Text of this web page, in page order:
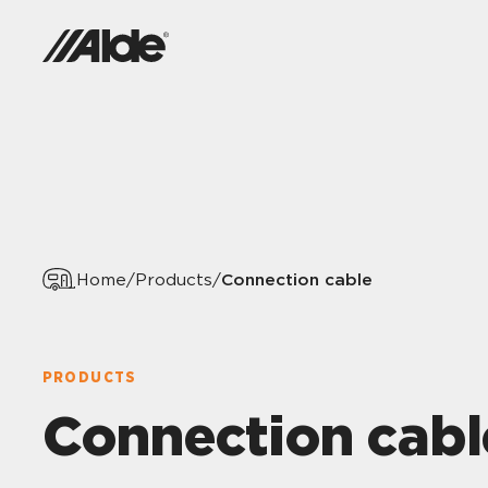
Home/Products/Connection cable
PRODUCTS
Connection